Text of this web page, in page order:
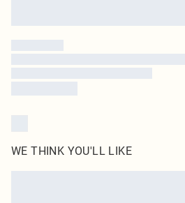
WE THINK YOU'LL LIKE